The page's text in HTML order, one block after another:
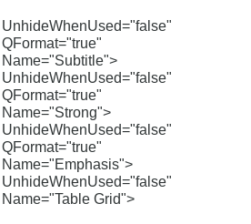
UnhideWhenUsed="false"
QFormat="true"
Name="Subtitle">
UnhideWhenUsed="false"
QFormat="true"
Name="Strong">
UnhideWhenUsed="false"
QFormat="true"
Name="Emphasis">
UnhideWhenUsed="false"
Name="Table Grid">